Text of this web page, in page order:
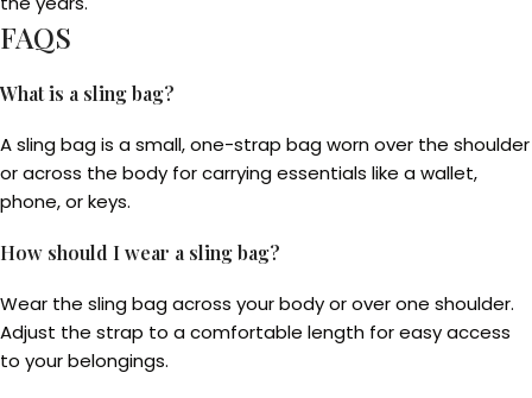
FAQS
What is a sling bag?
A sling bag is a small, one-strap bag worn over the shoulder
or across the body for carrying essentials like a wallet,
phone, or keys.
How should I wear a sling bag?
Wear the sling bag across your body or over one shoulder.
Adjust the strap to a comfortable length for easy access
to your belongings.